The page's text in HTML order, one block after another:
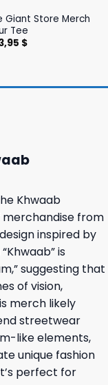
Giant Store Merch
Tee
$Current
Khwaab
from
inspired by
is
suggesting that
of vision,
merch likely
streetwear
like elements,
unique fashion
perfect for